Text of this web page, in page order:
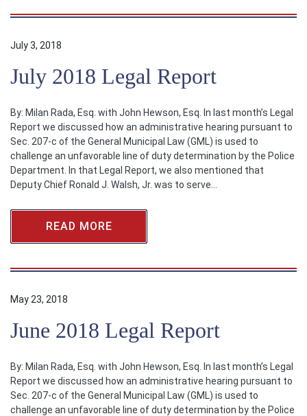
July 3, 2018
July 2018 Legal Report
By: Milan Rada, Esq. with John Hewson, Esq. In last month’s Legal
Report we discussed how an administrative hearing pursuant to
Sec. 207-c of the General Municipal Law (GML) is used to
challenge an unfavorable line of duty determination by the Police
Department. In that Legal Report, we also mentioned that
Deputy Chief Ronald J. Walsh, Jr. was to serve…
READ MORE
May 23, 2018
June 2018 Legal Report
By: Milan Rada, Esq. with John Hewson, Esq. In last month’s Legal
Report we discussed how an administrative hearing pursuant to
Sec. 207-c of the General Municipal Law (GML) is used to
challenge an unfavorable line of duty determination by the Police